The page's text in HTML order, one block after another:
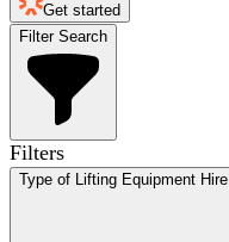
Get started
Filter Search
Filters
Type of Lifting Equipment Hire